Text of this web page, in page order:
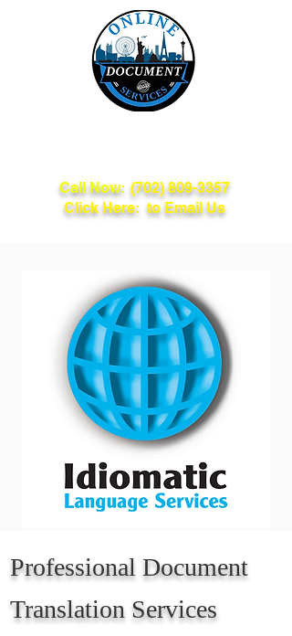
Call Now: (702) 809-3357
Click Here: to Email Us
Professional Document
Translation Services